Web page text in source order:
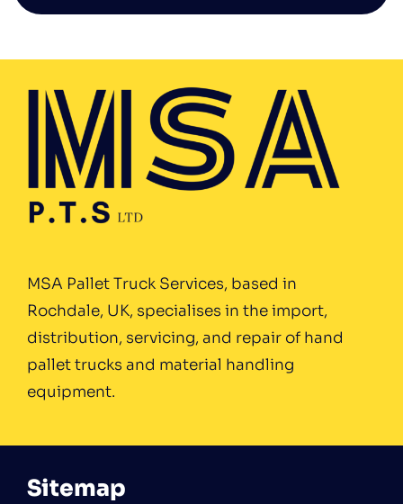
MSA Pallet Truck Services, based in
Rochdale, UK, specialises in the import,
distribution, servicing, and repair of hand
pallet trucks and material handling
equipment.
Sitemap